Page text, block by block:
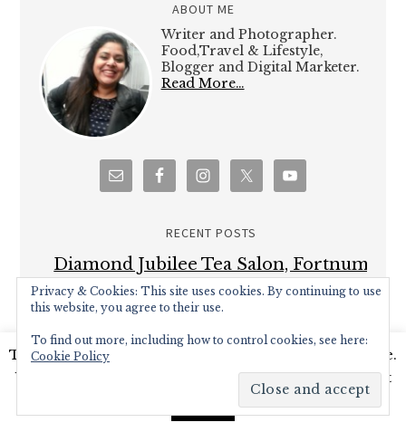
ABOUT ME
Writer and Photographer.
Food,Travel & Lifestyle,
Blogger and Digital Marketer.
Read More…
RECENT POSTS
Diamond Jubilee Tea Salon, Fortnum
& Mason – Afternoon Tea Review
50th Anniversary with Covent Garden
Grand re-opening
Hampton Court Palace Food Festival –
This website uses cookies to improve your experience.
We'll assume you're ok with this, but you can opt-out
Read More
Privacy & Cookies: This site uses cookies. By continuing to use
this website, you agree to their use.
To find out more, including how to control cookies, see here:
Cookie Policy